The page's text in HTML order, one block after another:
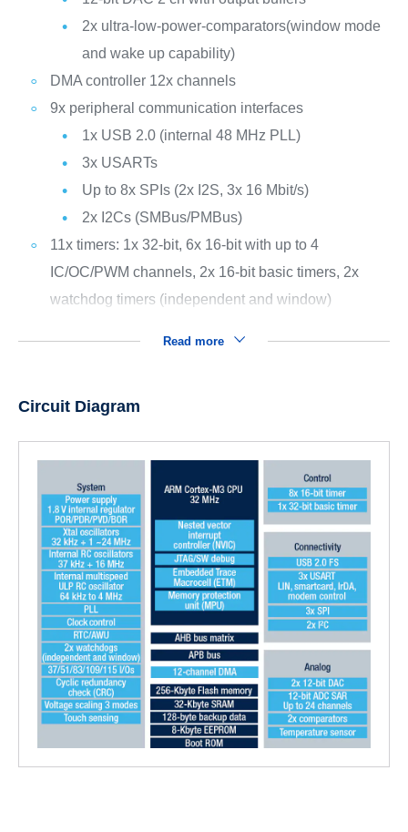
2x ultra-low-power-comparators(window mode
and wake up capability)
DMA controller 12x channels
9x peripheral communication interfaces
1x USB 2.0 (internal 48 MHz PLL)
3x USARTs
Up to 8x SPIs (2x I2S, 3x 16 Mbit/s)
2x I2Cs (SMBus/PMBus)
11x timers: 1x 32-bit, 6x 16-bit with up to 4
IC/OC/PWM channels, 2x 16-bit basic timers, 2x
watchdog timers (independent and window)
Read more
Circuit Diagram